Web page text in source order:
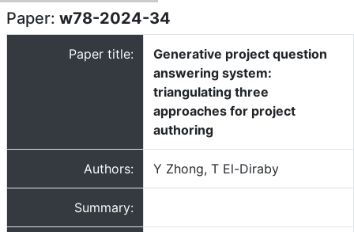
Paper: w78-2024-34
Paper title:
Generative project question
answering system:
triangulating three
approaches for project
authoring
Authors: Y Zhong, T El-Diraby
Summary: